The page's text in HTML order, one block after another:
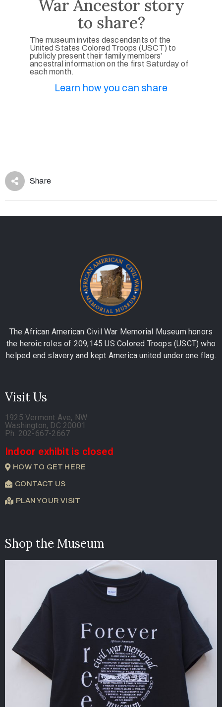
War Ancestor story
to share?
The museum invites descendants of the
United States Colored Troops (USCT) to
publicly present their family members’
ancestral information on the first Saturday of
each month.
Learn how you can share
Share
The African American Civil War Memorial Museum honors
the heroic roles of 209,145 US Colored Troops (USCT) who
helped end slavery and kept America united under one flag.
Visit Us
1925 Vermont Ave, NW
Washington, DC 20001
Ph. 202-667-2667
Indoor exhibit is closed
HOW TO GET HERE
CONTACT US
PLAN YOUR VISIT
Shop the Museum